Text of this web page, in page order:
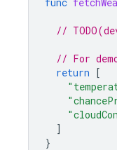
//
// For
return [
]
}